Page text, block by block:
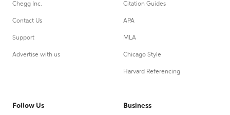
Chegg Inc.
Contact Us
Support
Advertise with us
Citation Guides
APA
MLA
Chicago Style
Harvard Referencing
Follow Us Business